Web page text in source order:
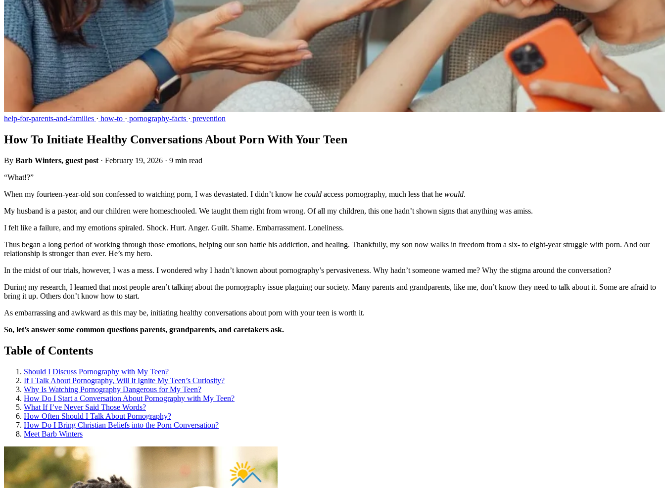
help-for-parents-and-families · how-to · pornography-facts · prevention
How To Initiate Healthy Conversations About Porn With Your Teen
By Barb Winters, guest post · February 19, 2026 · 9 min read
“What!?”
When my fourteen-year-old son confessed to watching porn, I was devastated. I didn’t know he could access pornography, much less that he would.
My husband is a pastor, and our children were homeschooled. We taught them right from wrong. Of all my children, this one hadn’t shown signs that anything was amiss.
I felt like a failure, and my emotions spiraled. Shock. Hurt. Anger. Guilt. Shame. Embarrassment. Loneliness.
Thus began a long period of working through those emotions, helping our son battle his addiction, and healing. Thankfully, my son now walks in freedom from a six- to eight-year struggle with porn. And our
relationship is stronger than ever. He’s my hero.
In the midst of our trials, however, I was a mess. I wondered why I hadn’t known about pornography’s pervasiveness. Why hadn’t someone warned me? Why the stigma around the conversation?
During my research, I learned that most people aren’t talking about the pornography issue plaguing our society. Many parents and grandparents, like me, don’t know they need to talk about it. Some are afraid to
bring it up. Others don’t know how to start.
As embarrassing and awkward as this may be, initiating healthy conversations about porn with your teen is worth it.
So, let’s answer some common questions parents, grandparents, and caretakers ask.
Table of Contents
Should I Discuss Pornography with My Teen?
If I Talk About Pornography, Will It Ignite My Teen’s Curiosity?
Why Is Watching Pornography Dangerous for My Teen?
How Do I Start a Conversation About Pornography with My Teen?
What If I’ve Never Said Those Words?
How Often Should I Talk About Pornography?
How Do I Bring Christian Beliefs into the Porn Conversation?
Meet Barb Winters